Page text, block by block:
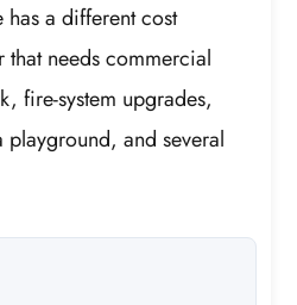
a different cost
that needs commercial
fire-system upgrades,
and several